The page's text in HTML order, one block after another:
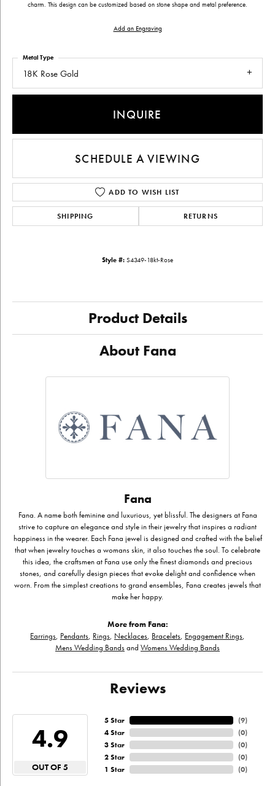
charm. This design can be customized based on stone shape and metal preference.
Add an Engraving
18K Rose Gold
Metal Type
INQUIRE
SCHEDULE A VIEWING
ADD TO WISH LIST
SHIPPING RETURNS
Style #: S4349-18kt-Rose
Product Details
About Fana
Fana
Fana. A name both feminine and luxurious, yet blissful. The designers at Fana
strive to capture an elegance and style in their jewelry that inspires a radiant
happiness in the wearer. Each Fana jewel is designed and crafted with the belief
that when jewelry touches a womans skin, it also touches the soul. To celebrate
this idea, the craftsmen at Fana use only the finest diamonds and precious
stones, and carefully design pieces that evoke delight and confidence when
worn. From the simplest creations to grand ensembles, Fana creates jewels that
make her happy.
More from Fana:
Earrings, Pendants, Rings, Necklaces, Bracelets, Engagement Rings,
Mens Wedding Bandsand Womens Wedding Bands
Reviews
4.9
OUT OF 5
5 Star
4 Star
3 Star
2 Star
1 Star
(9)
(0)
(0)
(0)
(0)